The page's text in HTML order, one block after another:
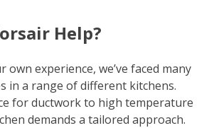
Help?
experience, we’ve faced many
in a range of different kitchens.
for ductwork to high temperature
demands a tailored approach.